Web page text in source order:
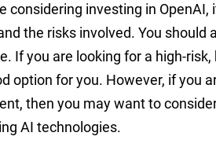
considering investing in
the risks involved. You
If you are looking for a high-
option for you. However, if you
then you may want to
AI technologies.